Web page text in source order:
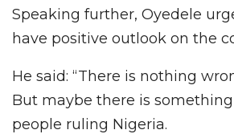
Speaking further, Oyedele
have positive outlook on the
He said: “There is nothing
But maybe there is
people ruling Nigeria.